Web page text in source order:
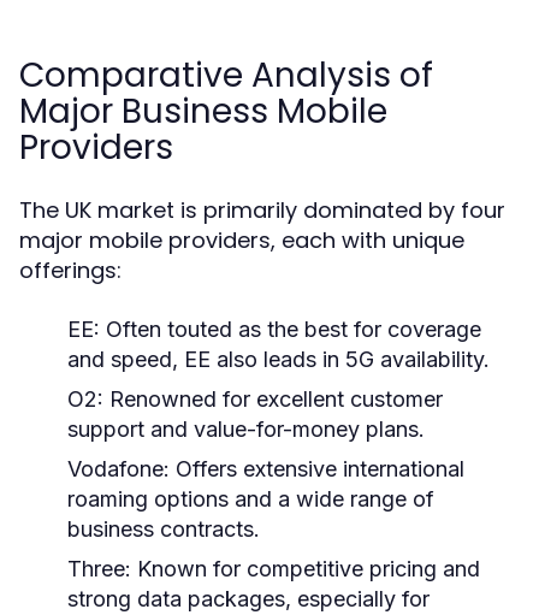
Comparative Analysis of
Major Business Mobile
Providers
The UK market is primarily dominated by four
major mobile providers, each with unique
offerings:
EE: Often touted as the best for coverage
and speed, EE also leads in 5G availability.
O2: Renowned for excellent customer
support and value-for-money plans.
Vodafone: Offers extensive international
roaming options and a wide range of
business contracts.
Three: Known for competitive pricing and
strong data packages, especially for